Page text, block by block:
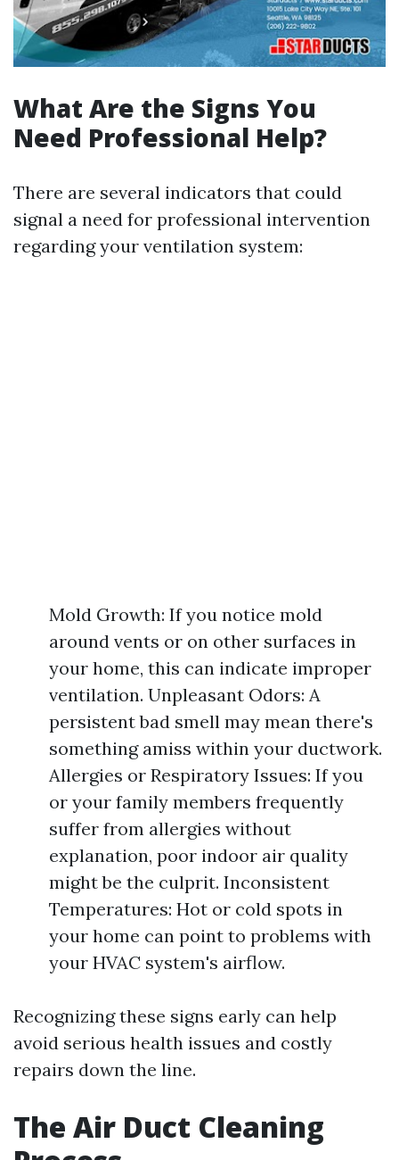
What Are the Signs You
Need Professional Help?
There are several indicators that could
signal a need for professional intervention
regarding your ventilation system:
Mold Growth: If you notice mold
around vents or on other surfaces in
your home, this can indicate improper
ventilation. Unpleasant Odors: A
persistent bad smell may mean there's
something amiss within your ductwork.
Allergies or Respiratory Issues: If you
or your family members frequently
suffer from allergies without
explanation, poor indoor air quality
might be the culprit. Inconsistent
Temperatures: Hot or cold spots in
your home can point to problems with
your HVAC system's airflow.
Recognizing these signs early can help
avoid serious health issues and costly
repairs down the line.
The Air Duct Cleaning